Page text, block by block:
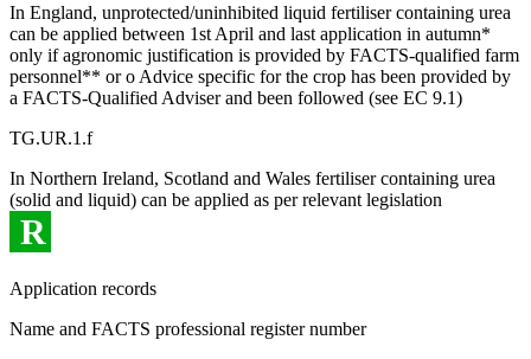
In England, unprotected/uninhibited liquid fertiliser containing urea
can be applied between 1st April and last application in autumn*
only if agronomic justification is provided by FACTS-qualified farm
personnel** or o Advice specific for the crop has been provided by
a FACTS-Qualified Adviser and been followed (see EC 9.1)
TG.UR.1.f
In Northern Ireland, Scotland and Wales fertiliser containing urea
(solid and liquid) can be applied as per relevant legislation
R
Application records
Name and FACTS professional register number